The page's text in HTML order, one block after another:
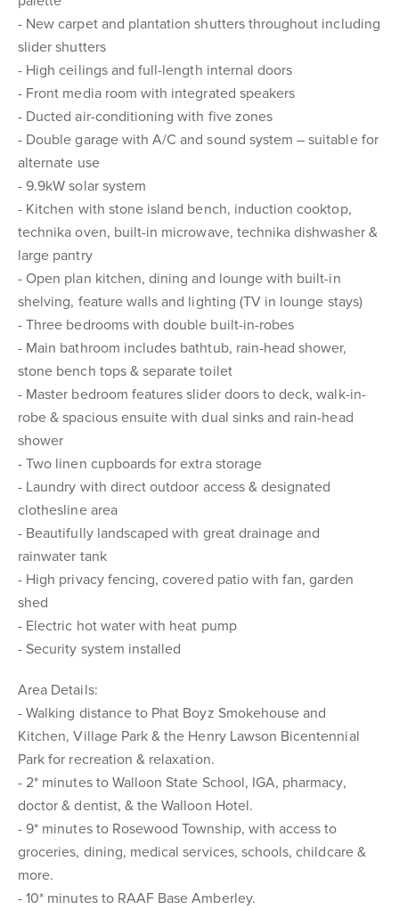
- New carpet and plantation shutters throughout including
slider shutters
- High ceilings and full-length internal doors
- Front media room with integrated speakers
- Ducted air-conditioning with five zones
- Double garage with A/C and sound system – suitable for
alternate use
- 9.9kW solar system
- Kitchen with stone island bench, induction cooktop,
technika oven, built-in microwave, technika dishwasher &
large pantry
- Open plan kitchen, dining and lounge with built-in
shelving, feature walls and lighting (TV in lounge stays)
- Three bedrooms with double built-in-robes
- Main bathroom includes bathtub, rain-head shower,
stone bench tops & separate toilet
- Master bedroom features slider doors to deck, walk-in-
robe & spacious ensuite with dual sinks and rain-head
shower
- Two linen cupboards for extra storage
- Laundry with direct outdoor access & designated
clothesline area
- Beautifully landscaped with great drainage and
rainwater tank
- High privacy fencing, covered patio with fan, garden
shed
- Electric hot water with heat pump
- Security system installed
Area Details:
- Walking distance to Phat Boyz Smokehouse and
Kitchen, Village Park & the Henry Lawson Bicentennial
Park for recreation & relaxation.
- 2* minutes to Walloon State School, IGA, pharmacy,
doctor & dentist, & the Walloon Hotel.
- 9* minutes to Rosewood Township, with access to
groceries, dining, medical services, schools, childcare &
more.
- 10* minutes to RAAF Base Amberley.